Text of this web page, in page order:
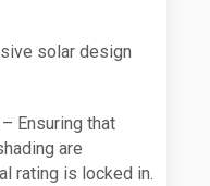
solar design
Ensuring that
are
rating is locked in.